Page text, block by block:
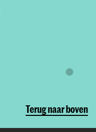
Terug naar boven